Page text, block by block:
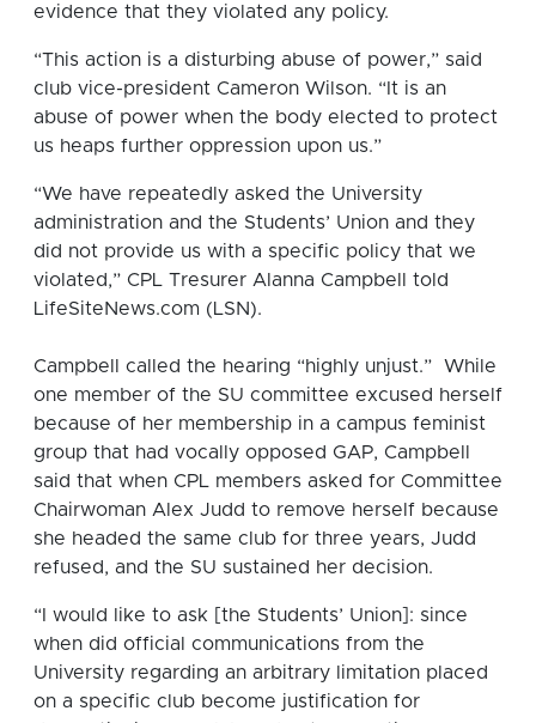
evidence that they violated any policy.
“This action is a disturbing abuse of power,” said
club vice-president Cameron Wilson. “It is an
abuse of power when the body elected to protect
us heaps further oppression upon us.”
“We have repeatedly asked the University
administration and the Students’ Union and they
did not provide us with a specific policy that we
violated,” CPL Tresurer Alanna Campbell told
LifeSiteNews.com (LSN).
Campbell called the hearing “highly unjust.” While
one member of the SU committee excused herself
because of her membership in a campus feminist
group that had vocally opposed GAP, Campbell
said that when CPL members asked for Committee
Chairwoman Alex Judd to remove herself because
she headed the same club for three years, Judd
refused, and the SU sustained her decision.
“I would like to ask [the Students’ Union]: since
when did official communications from the
University regarding an arbitrary limitation placed
on a specific club become justification for